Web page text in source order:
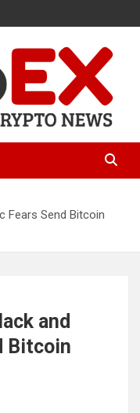
Trends &
Fears Send Bitcoin
and
Bitcoin